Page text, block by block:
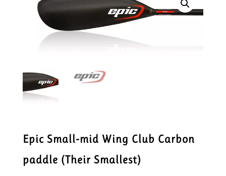
Epic Small-mid Wing Club Carbon
paddle (Their Smallest)